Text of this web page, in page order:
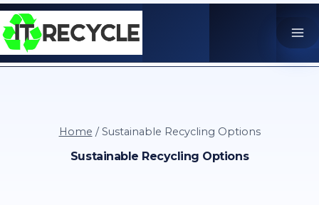
Skip
to
content
Home / Sustainable Recycling Options
Sustainable Recycling Options